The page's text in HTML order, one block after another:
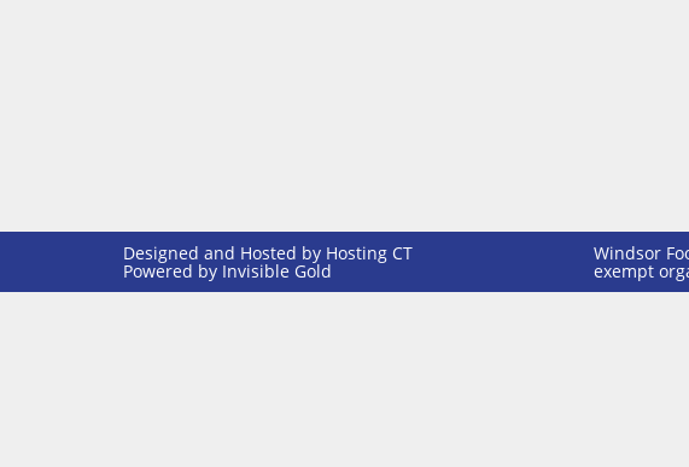
Designed and Hosted by Hosting CT
Powered by Invisible Gold
Windsor
exempt